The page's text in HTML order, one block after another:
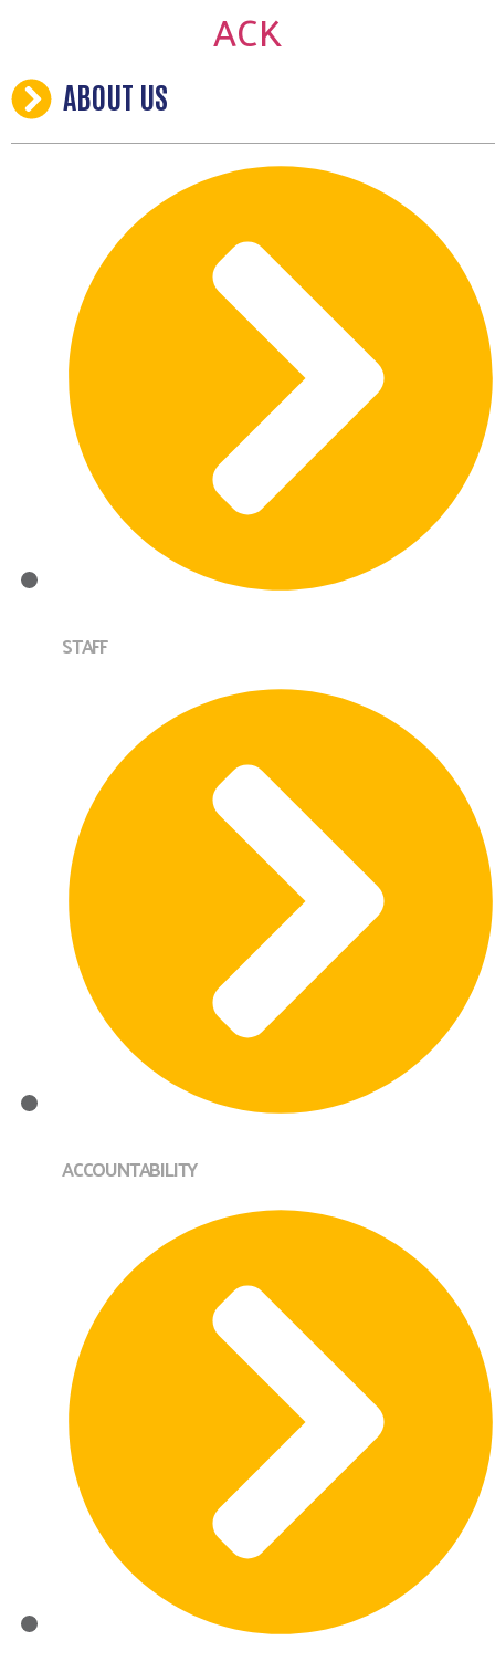
ABOUT US
STAFF
ACCOUNTABILITY